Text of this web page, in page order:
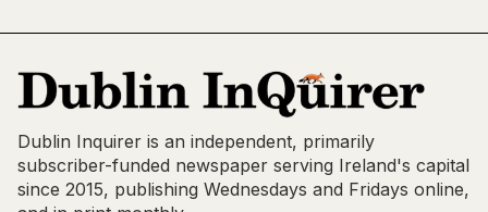
Dublin Inquirer is an independent, primarily
subscriber-funded newspaper serving Ireland's capital
since 2015, publishing Wednesdays and Fridays online,